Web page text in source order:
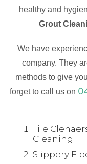
healthy and
Grout
We have
company. They
methods to give
forget to call us on
Tile
Cleaning
Slippery